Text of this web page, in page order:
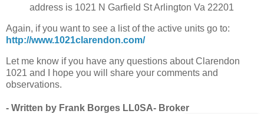
address is 1021 N Garfield St Arlington Va 22201
Again, if you want to see a list of the active units go to:
http://www.1021clarendon.com/
Let me know if you have any questions about Clarendon
1021 and I hope you will share your comments and
observations.
- Written by Frank Borges LL0SA- Broker